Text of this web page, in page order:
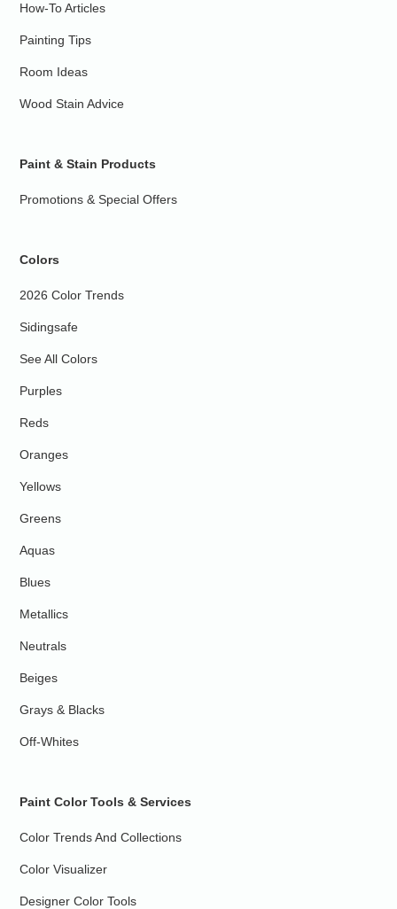
How-To Articles
Painting Tips
Room Ideas
Wood Stain Advice
Paint & Stain Products
Promotions & Special Offers
Colors
2026 Color Trends
Sidingsafe
See All Colors
Purples
Reds
Oranges
Yellows
Greens
Aquas
Blues
Metallics
Neutrals
Beiges
Grays & Blacks
Off-Whites
Paint Color Tools & Services
Color Trends And Collections
Color Visualizer
Designer Color Tools